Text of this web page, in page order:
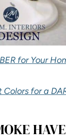
for Your
Colors for a